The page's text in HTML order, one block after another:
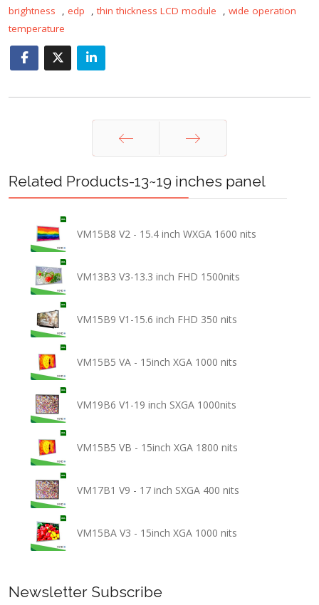
brightness
, edp , thin thickness LCD module , wide operation
temperature
Prev Next
Related Products-13~19 inches panel
VM15B8 V2 - 15.4 inch WXGA 1600 nits
VM13B3 V3-13.3 inch FHD 1500nits
VM15B9 V1-15.6 inch FHD 350 nits
VM15B5 VA - 15inch XGA 1000 nits
VM19B6 V1-19 inch SXGA 1000nits
VM15B5 VB - 15inch XGA 1800 nits
VM17B1 V9 - 17 inch SXGA 400 nits
VM15BA V3 - 15inch XGA 1000 nits
Newsletter Subscribe